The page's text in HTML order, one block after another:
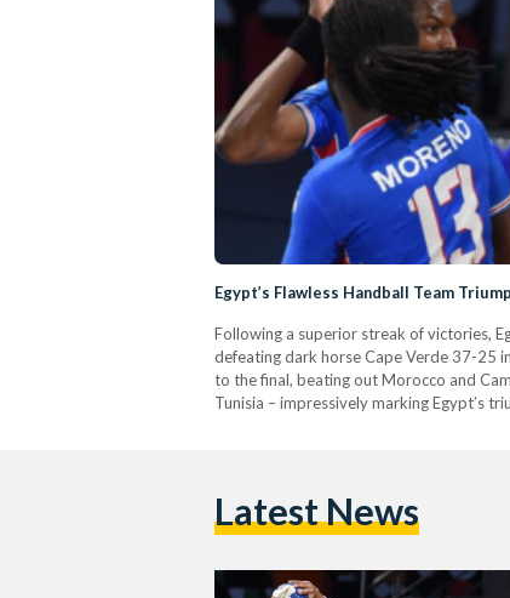
Egypt’s Flawless Handball Team
Following a superior streak of victories,
defeating dark horse Cape Verde 37-25
to the final, beating out Morocco and
Tunisia – impressively marking Egypt’s
Latest News